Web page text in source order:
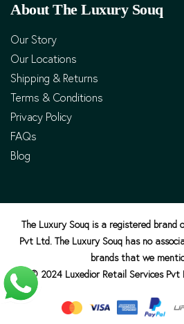
About The Luxury Souq
Our Story
Our Locations
Shipping & Returns
Terms & Conditions
Privacy Policy
FAQs
Blog
The Luxury Souq is a registered brand
Pvt Ltd. The Luxury Souq has no
brands that we
© 2024 Luxedior Retail Services Pvt